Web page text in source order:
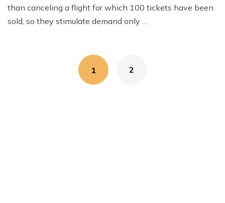
than canceling a flight for which 100 tickets have been
sold, so they stimulate demand only …
navigation
1 2